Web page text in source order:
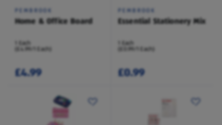
PEMBROOK
Home & Office Board
1 Each
(£4.99/1 Each)
£4.99
PEMBROOK
Essential Stationery Mix
1 Each
(£0.99/1 Each)
£0.99